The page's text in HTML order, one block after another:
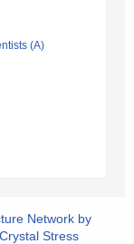
(A)
Network by
Stress